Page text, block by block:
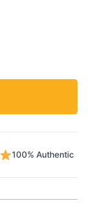
100% Authentic